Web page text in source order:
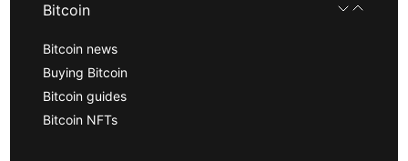
Bitcoin
Bitcoin news
Buying Bitcoin
Bitcoin guides
Bitcoin NFTs